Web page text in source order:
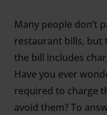
Many people don’t
restaurant bills, but
the bill includes
Have you ever
required to charge
avoid them? To